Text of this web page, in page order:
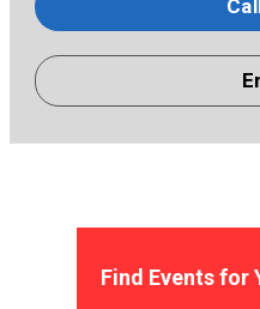
Find Events for